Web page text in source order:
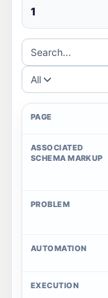
1
Search...
All